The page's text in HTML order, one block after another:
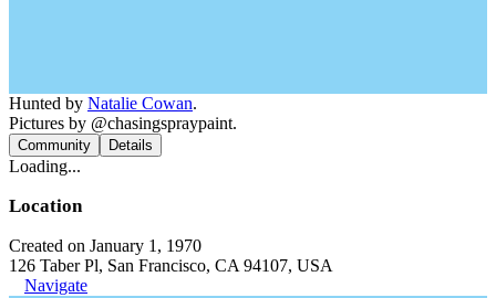
Hunted by Natalie Cowan.
Pictures by @chasingspraypaint.
Community Details
Loading...
Location
Created on January 1, 1970
126 Taber Pl, San Francisco, CA 94107, USA
Navigate